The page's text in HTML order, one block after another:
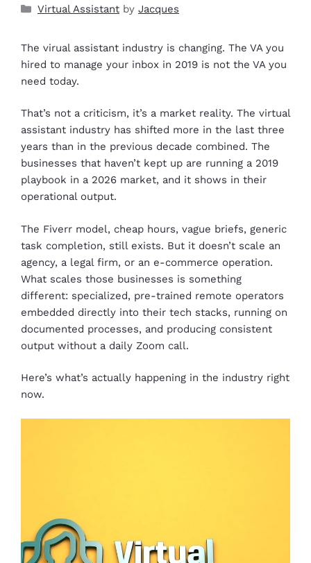
Virtual Assistant by Jacques
The virual assistant industry is changing. The VA you
hired to manage your inbox in 2019 is not the VA you
need today.
That’s not a criticism, it’s a market reality. The virtual
assistant industry has shifted more in the last three
years than in the previous decade combined. The
businesses that haven’t kept up are running a 2019
playbook in a 2026 market, and it shows in their
operational output.
The Fiverr model, cheap hours, vague briefs, generic
task completion, still exists. But it doesn’t scale an
agency, a legal firm, or an e-commerce operation.
What scales those businesses is something
different: specialized, pre-trained remote operators
embedded directly into their tech stacks, running on
documented processes, and producing consistent
output without a daily Zoom call.
Here’s what’s actually happening in the industry right
now.